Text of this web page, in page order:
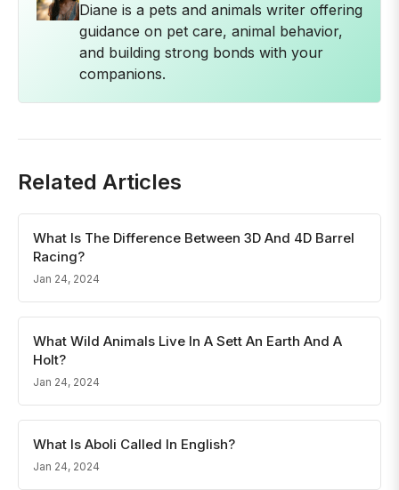
Diane is a pets and animals writer offering
guidance on pet care, animal behavior,
and building strong bonds with your
companions.
Related Articles
What Is The Difference Between 3D And 4D Barrel
Racing?
Jan 24, 2024
What Wild Animals Live In A Sett An Earth And A
Holt?
Jan 24, 2024
What Is Aboli Called In English?
Jan 24, 2024